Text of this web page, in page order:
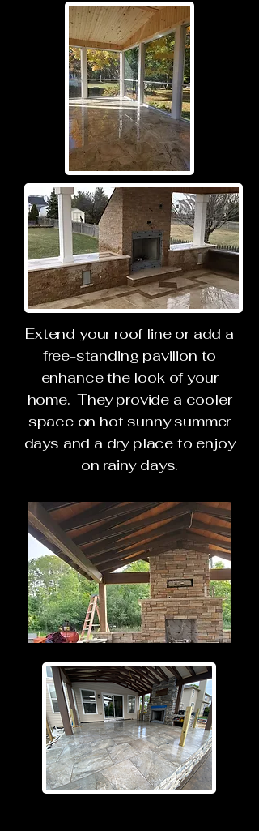
Extend your roof line or add a
free-standing pavilion to
enhance the look of your
home. They provide a cooler
space on hot sunny summer
days and a dry place to enjoy
on rainy days.
Before